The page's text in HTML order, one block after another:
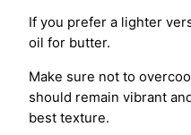
If you prefer a lighter
oil for butter.
Make sure not to
should remain vibrant
best texture.